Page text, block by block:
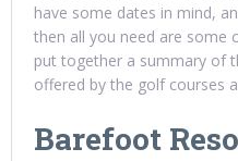
have some dates in mind,
then all you need are some
put together a summary of
offered by the golf courses
Barefoot